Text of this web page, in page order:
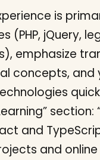
is
(PHP, jQuery,
emphasize
concepts, and
section:
and
and online